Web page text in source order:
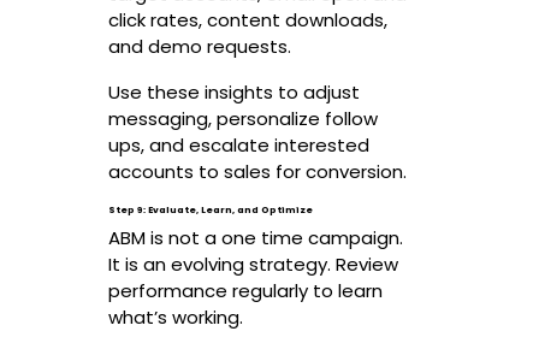
click rates, content downloads,
and demo requests.
Use these insights to adjust
messaging, personalize follow
ups, and escalate interested
accounts to sales for conversion.
Step 9: Evaluate, Learn, and Optimize
ABM is not a one time campaign.
It is an evolving strategy. Review
performance regularly to learn
what’s working.